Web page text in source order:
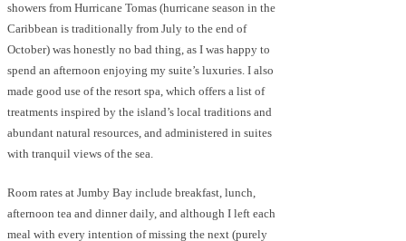
showers from Hurricane Tomas (hurricane season in the
Caribbean is traditionally from July to the end of
October) was honestly no bad thing, as I was happy to
spend an afternoon enjoying my suite’s luxuries. I also
made good use of the resort spa, which offers a list of
treatments inspired by the island’s local traditions and
abundant natural resources, and administered in suites
with tranquil views of the sea.
Room rates at Jumby Bay include breakfast, lunch,
afternoon tea and dinner daily, and although I left each
meal with every intention of missing the next (purely